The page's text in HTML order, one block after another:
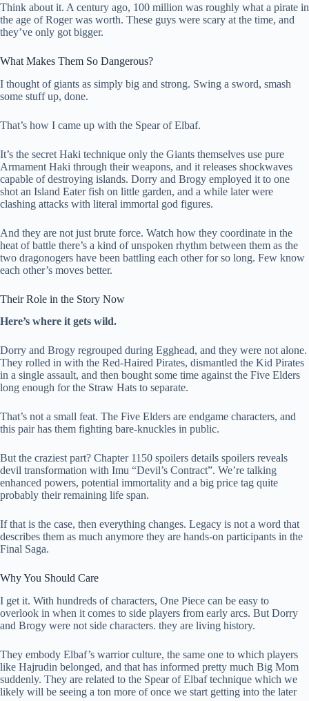
Think about it. A century ago, 100 million was roughly what a pirate in
the age of Roger was worth. These guys were scary at the time, and
they’ve only got bigger.
What Makes Them So Dangerous?
I thought of giants as simply big and strong. Swing a sword, smash
some stuff up, done.
That’s how I came up with the Spear of Elbaf.
It’s the secret Haki technique only the Giants themselves use pure
Armament Haki through their weapons, and it releases shockwaves
capable of destroying islands. Dorry and Brogy employed it to one
shot an Island Eater fish on little garden, and a while later were
clashing attacks with literal immortal god figures.
And they are not just brute force. Watch how they coordinate in the
heat of battle there’s a kind of unspoken rhythm between them as the
two dragonogers have been battling each other for so long. Few know
each other’s moves better.
Their Role in the Story Now
Here’s where it gets wild.
Dorry and Brogy regrouped during Egghead, and they were not alone.
They rolled in with the Red-Haired Pirates, dismantled the Kid Pirates
in a single assault, and then bought some time against the Five Elders
long enough for the Straw Hats to separate.
That’s not a small feat. The Five Elders are endgame characters, and
this pair has them fighting bare-knuckles in public.
But the craziest part? Chapter 1150 spoilers details spoilers reveals
devil transformation with Imu “Devil’s Contract”. We’re talking
enhanced powers, potential immortality and a big price tag quite
probably their remaining life span.
If that is the case, then everything changes. Legacy is not a word that
describes them as much anymore they are hands-on participants in the
Final Saga.
Why You Should Care
I get it. With hundreds of characters, One Piece can be easy to
overlook in when it comes to side players from early arcs. But Dorry
and Brogy were not side characters. they are living history.
They embody Elbaf’s warrior culture, the same one to which players
like Hajrudin belonged, and that has informed pretty much Big Mom
suddenly. They are related to the Spear of Elbaf technique which we
likely will be seeing a ton more of once we start getting into the later